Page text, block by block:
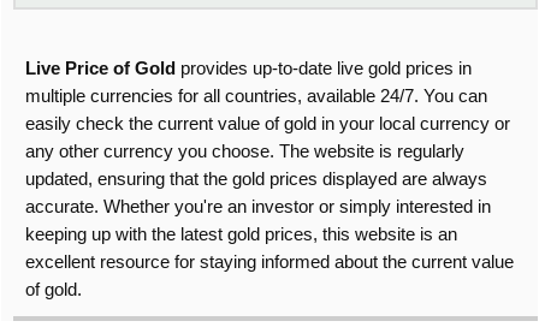
Live Price of Gold provides up-to-date live gold prices in
multiple currencies for all countries, available 24/7. You can
easily check the current value of gold in your local currency or
any other currency you choose. The website is regularly
updated, ensuring that the gold prices displayed are always
accurate. Whether you're an investor or simply interested in
keeping up with the latest gold prices, this website is an
excellent resource for staying informed about the current value
of gold.